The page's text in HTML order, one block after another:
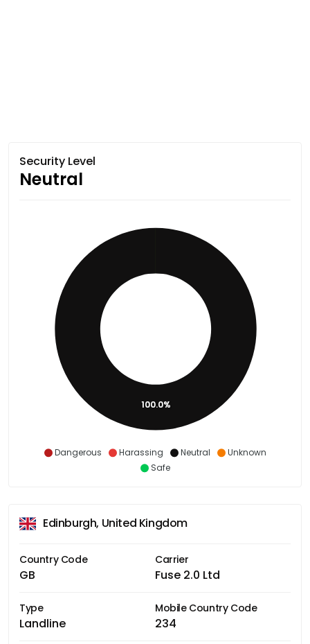
Security Level
Neutral
Dangerous Harassing Neutral
Unknown
Safe
100.0%
Edinburgh, United Kingdom
Country Code
GB
Carrier
Fuse 2.0 Ltd
Type
Landline
Mobile Country Code
234